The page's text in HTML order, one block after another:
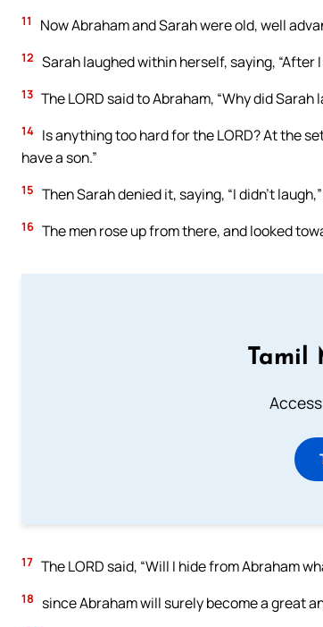
11 Now Abraham and Sarah were old, well
12 Sarah laughed within herself, saying, “After
13 The LORD said to Abraham, “Why did Sarah
14 Is anything too hard for the LORD? At the
have a son.”
15 Then Sarah denied it, saying, “I didn’t
16 The men rose up from there, and looked
Tamil
17 The LORD said, “Will I hide from Abraham
18 since Abraham will surely become a great